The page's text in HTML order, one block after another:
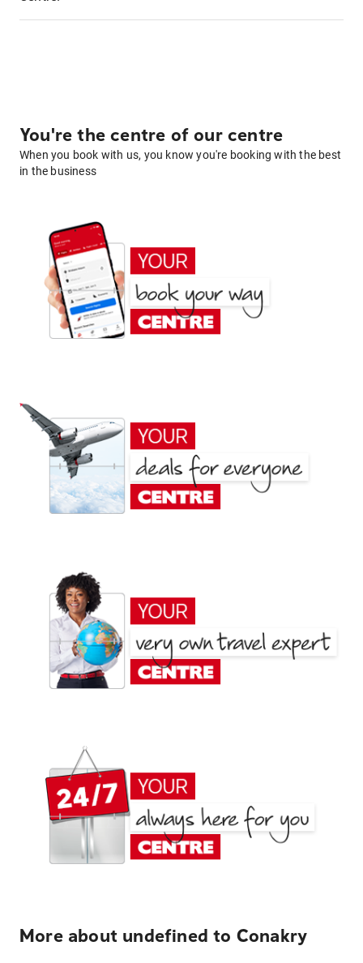
You're the centre of our centre
When you book with us, you know you're booking with the best
in the business
More about undefined to Conakry